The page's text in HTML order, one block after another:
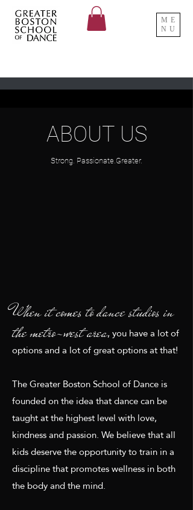
ME
NU
ABOUT US
Strong. Passionate.Greater.
When it comes to dance studios in
the metro-west area, you have a lot of
options and a lot of great options at that!
The Greater Boston School of Dance is
founded on the idea that dance can be
taught at the highest level with love,
kindness and passion. We believe that all
kids deserve the opportunity to train in a
discipline that promotes wellness in both
the body and the mind.